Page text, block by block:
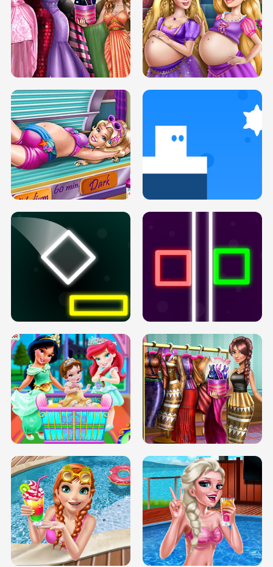
SERY DATE NIGHT DOLLY DRESS UP
H5
COLLEGE PRINCESS SPA MAKEUP
H5
DOVE PROM DOLLY DRESS UP H5
PREGNANT PRINCESS TANNING
SOLARIUM H5
INFINITE ROAD TWO NEON BOXES
BABY PRINCESS BEDROOM
TRIS DATE NIGHT DOLLY DRESS UP
H5